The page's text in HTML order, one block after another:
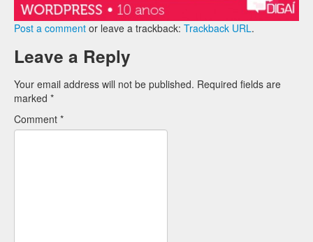
Post a comment or leave a trackback: Trackback URL.
Leave a Reply
Your email address will not be published. Required fields are
marked *
Comment *